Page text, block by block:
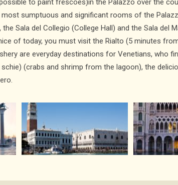
to paint frescoes)in the Palazzo over the
sumptuous and significant rooms of the
Sala del Collegio (College Hall) and the Sala del
of today, you must visit the Rialto (5 minutes
are everyday destinations for Venetians,
schie) (crabs and shrimp from the lagoon), the